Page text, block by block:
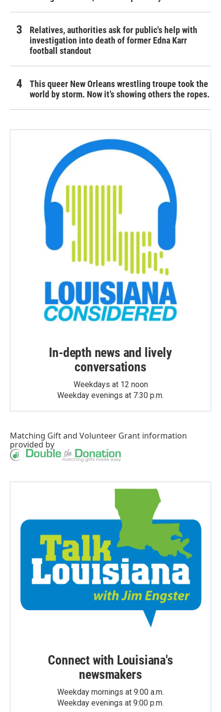
Relatives, authorities ask for public's help with
investigation into death of former Edna Karr
football standout
This queer New Orleans wrestling troupe took the
world by storm. Now it’s showing others the ropes.
In-depth news and lively
conversations
Weekdays at 12 noon
Weekday evenings at 7:30 p.m.
Matching Giftand Volunteer Grant information
provided by
Connect with Louisiana's
newsmakers
Weekday mornings at 9:00 a.m.
Weekday evenings at 9:00 p.m.